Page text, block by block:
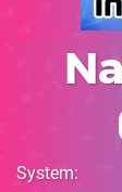
System